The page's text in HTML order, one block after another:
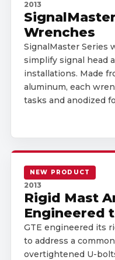
2013
Wrenches
SignalMaster Series
simplify signal head
installations. Made
aluminum, each
tasks and anodized
NEW PRODUCT
2013
Rigid Mast
Engineered
GTE engineered its
to address a
overtightened U-